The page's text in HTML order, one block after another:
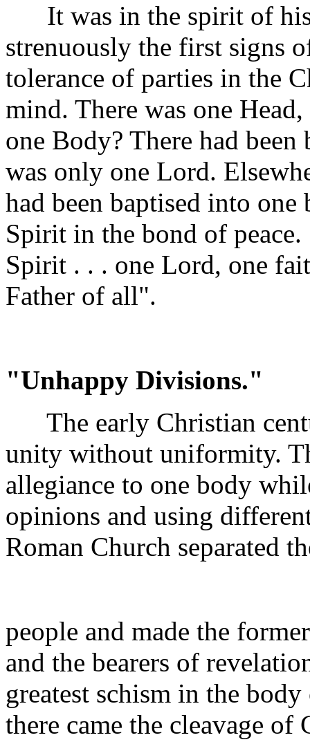
It was in the spirit of his
strenuously the first signs
tolerance of parties in the
mind. There was one
one Body? There had
was only one Lord.
had been baptised into
Spirit in the bond of
Spirit . . . one Lord, one
Father of all".
"Unhappy Divisions."
The early Christian
unity without uniformity.
allegiance to one body
opinions and using
Roman Church separated
people and made the
and the bearers of
greatest schism in the
there came the cleavage